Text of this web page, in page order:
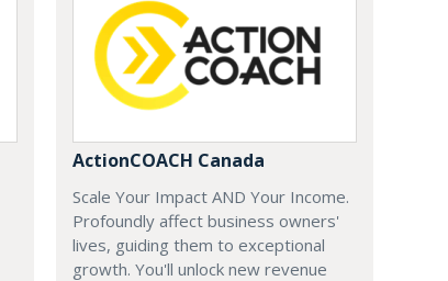
ActionCOACH Canada
Scale Your Impact AND Your Income.
Profoundly affect business owners'
lives, guiding them to exceptional
growth. You'll unlock new revenue